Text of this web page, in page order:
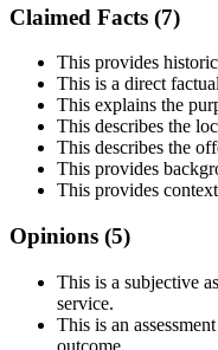
Claimed Facts (7)
This provides
This is a direct
This explains the
This describes the
This describes the
This provides
This provides
Opinions (5)
This is a subjective
service.
This is an
outcome.